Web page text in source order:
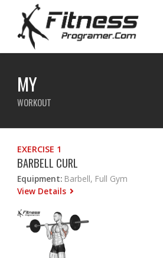
MY
WORKOUT
EXERCISE 1
BARBELL CURL
Equipment: Barbell, Full Gym
View Details